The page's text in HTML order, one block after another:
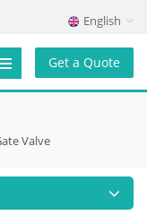
English
Get a Quote
Valve